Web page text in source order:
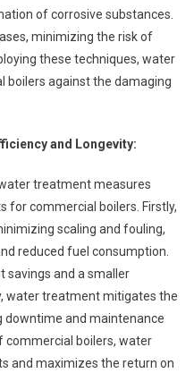
of corrosive substances.
minimizing the risk of
these techniques, water
against the damaging
and Longevity:
treatment measures
commercial boilers. Firstly,
scaling and fouling,
reduced fuel consumption.
savings and a smaller
water treatment mitigates the
and maintenance
commercial boilers, water
and maximizes the return on